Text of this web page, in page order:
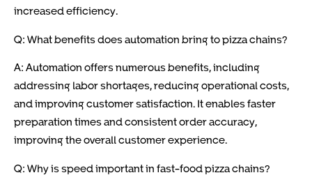
increased efficiency.
Q: What benefits does automation bring to pizza chains?
A: Automation offers numerous benefits, including
addressing labor shortages, reducing operational costs,
and improving customer satisfaction. It enables faster
preparation times and consistent order accuracy,
improving the overall customer experience.
Q: Why is speed important in fast-food pizza chains?